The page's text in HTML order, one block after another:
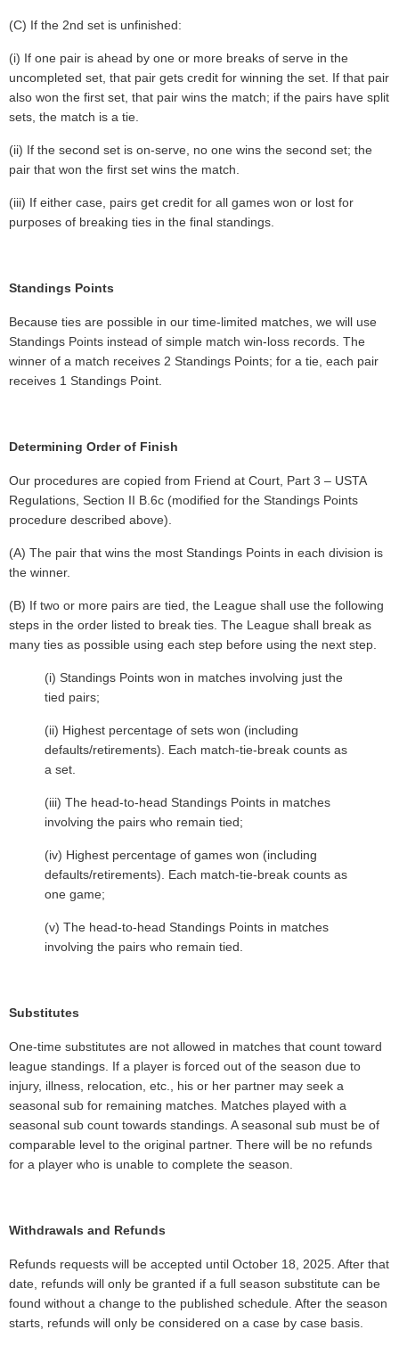
(C) If the 2nd set is unfinished:
(i) If one pair is ahead by one or more breaks of serve in the
uncompleted set, that pair gets credit for winning the set. If that pair
also won the first set, that pair wins the match; if the pairs have split
sets, the match is a tie.
(ii) If the second set is on-serve, no one wins the second set; the
pair that won the first set wins the match.
(iii) If either case, pairs get credit for all games won or lost for
purposes of breaking ties in the final standings.
Standings Points
Because ties are possible in our time-limited matches, we will use
Standings Points instead of simple match win-loss records. The
winner of a match receives 2 Standings Points; for a tie, each pair
receives 1 Standings Point.
Determining Order of Finish
Our procedures are copied from Friend at Court, Part 3 – USTA
Regulations, Section II B.6c (modified for the Standings Points
procedure described above).
(A) The pair that wins the most Standings Points in each division is
the winner.
(B) If two or more pairs are tied, the League shall use the following
steps in the order listed to break ties. The League shall break as
many ties as possible using each step before using the next step.
(i) Standings Points won in matches involving just the
tied pairs;
(ii) Highest percentage of sets won (including
defaults/retirements). Each match-tie-break counts as
a set.
(iii) The head-to-head Standings Points in matches
involving the pairs who remain tied;
(iv) Highest percentage of games won (including
defaults/retirements). Each match-tie-break counts as
one game;
(v) The head-to-head Standings Points in matches
involving the pairs who remain tied.
Substitutes
One-time substitutes are not allowed in matches that count toward
league standings. If a player is forced out of the season due to
injury, illness, relocation, etc., his or her partner may seek a
seasonal sub for remaining matches. Matches played with a
seasonal sub count towards standings. A seasonal sub must be of
comparable level to the original partner. There will be no refunds
for a player who is unable to complete the season.
Withdrawals and Refunds
Refunds requests will be accepted until October 18, 2025. After that
date, refunds will only be granted if a full season substitute can be
found without a change to the published schedule. After the season
starts, refunds will only be considered on a case by case basis.